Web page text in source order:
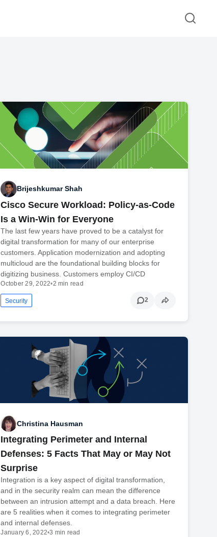
Brijeshkumar Shah
Cisco Secure Workload: Policy-as-Code
Is a Win-Win for Everyone
The last few years have proved to be a catalyst for
digital transformation for many of our enterprise
customers. Application modernization and adopting
multicloud are the foundational building blocks for
digitizing business. Customers employ CI/CD
October 29, 2022•2 min read
Security 2
Christina Hausman
Integrating Perimeter and Internal
Defenses: 5 Facts That May or May Not
Surprise
Integration is a key aspect of digital transformation,
and in the security realm can mean the difference
between an intrusion attempt and a data breach. Here
are 5 realities when it comes to integrating perimeter
and internal defenses.
January 6, 2022•3 min read